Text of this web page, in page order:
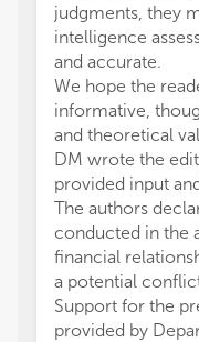
judgments, they
intelligence
and accurate.
We hope the
informative,
and theoretical
DM wrote the
provided input
The authors
conducted in the
financial
a potential
Support for the
provided by